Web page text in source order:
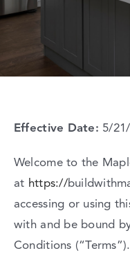
Effective Date: 5/
Welcometo the
at https://
accessing or using
withand be bound
Conditions (“Terms”).